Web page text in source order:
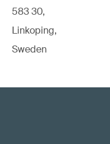
583 30,
Linkoping,
Sweden